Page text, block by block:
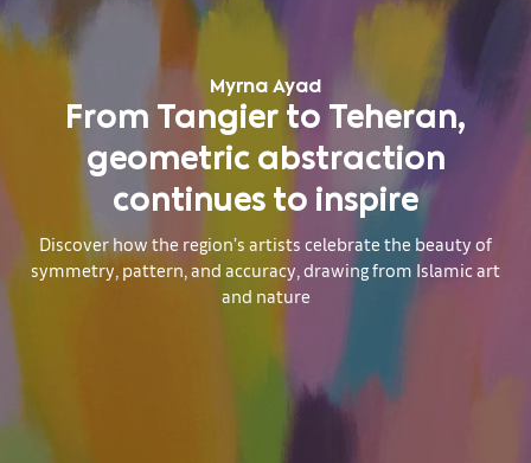
Myrna Ayad
From Tangier to Teheran,
geometric abstraction
continues to inspire
Discover how the region’s artists celebrate the beauty of
symmetry, pattern, and accuracy, drawing from Islamic art
and nature